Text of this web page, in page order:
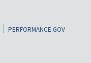
PERFORMANCE.GOV